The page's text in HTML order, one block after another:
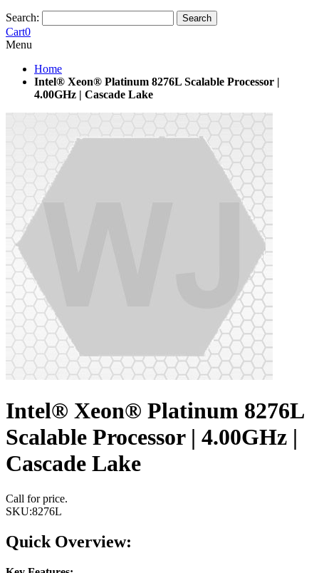
Search: Search
Cart0
Menu
Home
Intel® Xeon® Platinum 8276L Scalable Processor |
4.00GHz | Cascade Lake
Intel® Xeon® Platinum 8276L
Scalable Processor | 4.00GHz |
Cascade Lake
Call for price.
SKU:8276L
Quick Overview: